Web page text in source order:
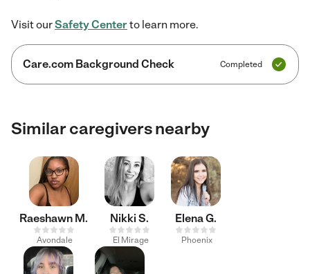
Visit ourSafety Center to learn more.
Care.com Background Check Completed
Similar caregivers nearby
Raeshawn M.
Avondale
Nikki S.
El Mirage
Elena G.
Phoenix